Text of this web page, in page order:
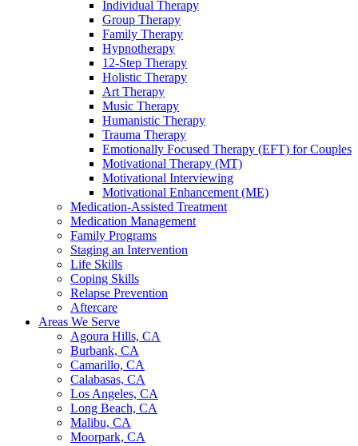
Individual Therapy
Group Therapy
Family Therapy
Hypnotherapy
12-Step Therapy
Holistic Therapy
Art Therapy
Music Therapy
Humanistic Therapy
Trauma Therapy
Emotionally Focused Therapy (EFT) for Couples
Motivational Therapy (MT)
Motivational Interviewing
Motivational Enhancement (ME)
Medication-Assisted Treatment
Medication Management
Family Programs
Staging an Intervention
Life Skills
Coping Skills
Relapse Prevention
Aftercare
Areas We Serve
Agoura Hills, CA
Burbank, CA
Camarillo, CA
Calabasas, CA
Los Angeles, CA
Long Beach, CA
Malibu, CA
Moorpark, CA